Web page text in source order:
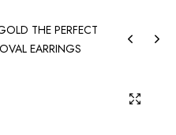
THE PERFECT
EARRINGS